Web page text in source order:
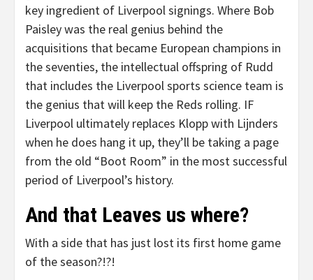
key ingredient of Liverpool signings. Where Bob
Paisley was the real genius behind the
acquisitions that became European champions in
the seventies, the intellectual offspring of Rudd
that includes the Liverpool sports science team is
the genius that will keep the Reds rolling. IF
Liverpool ultimately replaces Klopp with Lijnders
when he does hang it up, they’ll be taking a page
from the old “Boot Room” in the most successful
period of Liverpool’s history.
And that Leaves us where?
With a side that has just lost its first home game
of the season?!?!